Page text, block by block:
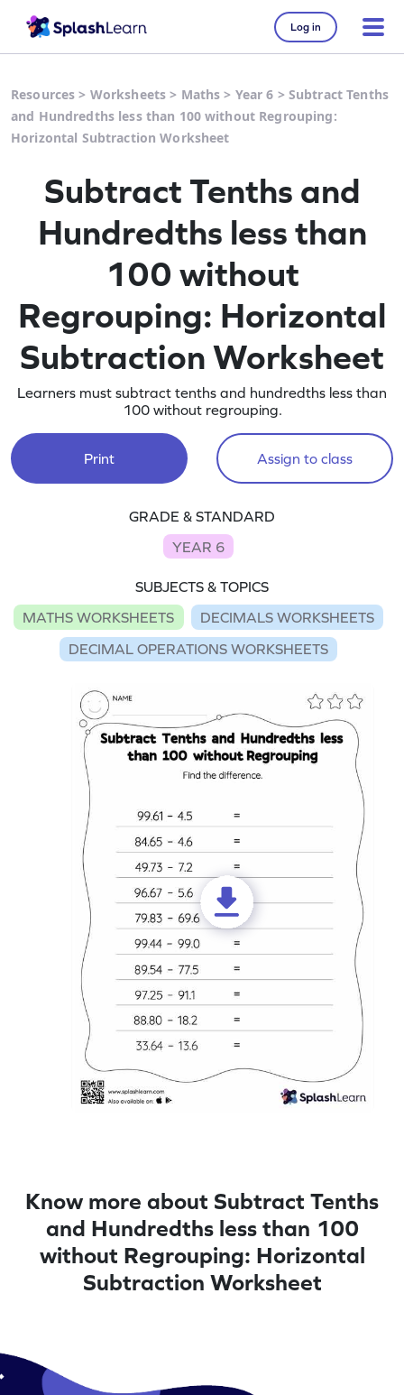
Log in
Resources > Worksheets > Maths > Year 6 > Subtract Tenths
and Hundredths less than 100 without Regrouping:
Horizontal Subtraction Worksheet
Subtract Tenths and
Hundredths less than
100 without
Regrouping: Horizontal
Subtraction Worksheet
Learners must subtract tenths and hundredths less than
100 without regrouping.
Print Assign to class
GRADE & STANDARD
YEAR 6
SUBJECTS & TOPICS
MATHS WORKSHEETS
DECIMALS WORKSHEETS
DECIMAL OPERATIONS WORKSHEETS
Know more about Subtract Tenths
and Hundredths less than 100
without Regrouping: Horizontal
Subtraction Worksheet